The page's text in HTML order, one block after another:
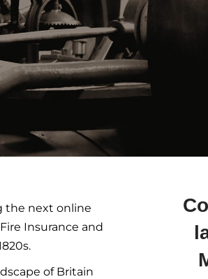
the next online
Insurance and
of Britain